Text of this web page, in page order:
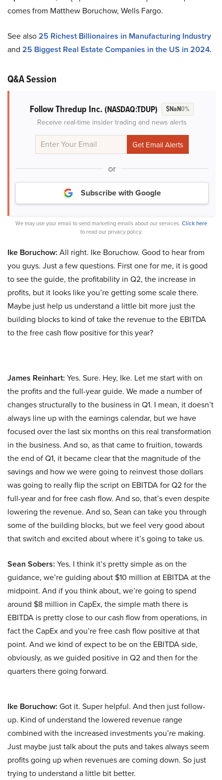
comes from Matthew Boruchow, Wells Fargo.
See also25 Richest Billionaires in Manufacturing Industry
and 25 Biggest Real Estate Companies in the US in 2024.
Q&A Session
Follow Thredup Inc. (NASDAQ:TDUP) $NaN0%
Receive real-time insider trading and news alerts
or
Subscribe with Google
We may use your email to send marketing emails about our services. Click here
to read our privacy policy.
Ike Boruchow: All right. Ike Boruchow. Good to hear from
you guys. Just a few questions. First one for me, it is good
to see the guide, the profitability in Q2, the increase in
profits, but it looks like you’re getting some scale there.
Maybe just help us understand a little bit more just the
building blocks to kind of take the revenue to the EBITDA
to the free cash flow positive for this year?
James Reinhart: Yes. Sure. Hey, Ike. Let me start with on
the profits and the full-year guide. We made a number of
changes structurally to the business in Q1. I mean, it doesn’t
always line up with the earnings calendar, but we have
focused over the last six months on this real transformation
in the business. And so, as that came to fruition, towards
the end of Q1, it became clear that the magnitude of the
savings and how we were going to reinvest those dollars
was going to really flip the script on EBITDA for Q2 for the
full-year and for free cash flow. And so, that’s even despite
lowering the revenue. And so, Sean can take you through
some of the building blocks, but we feel very good about
that switch and excited about where it’s going to take us.
Sean Sobers: Yes. I think it’s pretty simple as on the
guidance, we’re guiding about $10 million at EBITDA at the
midpoint. And if you think about, we’re going to spend
around $8 million in CapEx, the simple math there is
EBITDA is pretty close to our cash flow from operations, in
fact the CapEx and you’re free cash flow positive at that
point. And we kind of expect to be on the EBITDA side,
obviously, as we guided positive in Q2 and then for the
quarters there going forward.
Ike Boruchow: Got it. Super helpful. And then just follow-
up. Kind of understand the lowered revenue range
combined with the increased investments you’re making.
Just maybe just talk about the puts and takes always seem
profits going up when revenues are coming down. So just
trying to understand a little bit better.